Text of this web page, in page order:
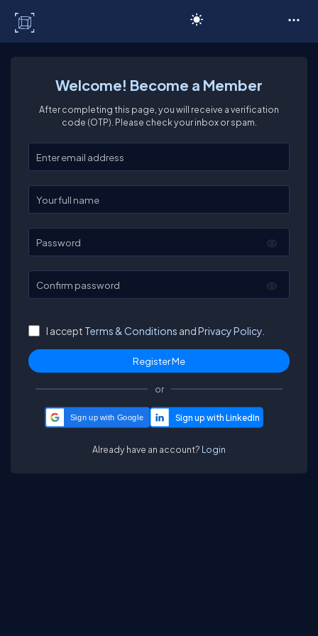
Welcome! Become a Member
After completing this page, you will receive a verification
code (OTP). Please check your inbox or spam.
Enter your email
Enter your full name
Password
Confirm password
I accept Terms & Conditions andPrivacy Policy.
or
Sign up with Google
Already have an account? Login